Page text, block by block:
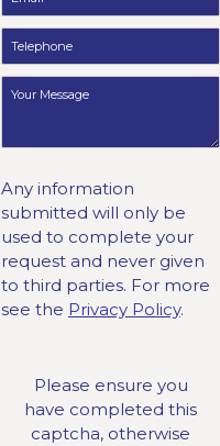
Any information
submitted will only be
used to complete your
request and never given
to third parties. For more
see the Privacy Policy.
Please ensure you
have completed this
captcha, otherwise